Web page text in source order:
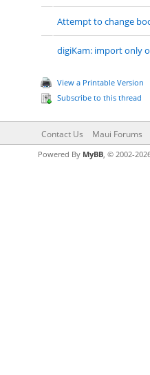
Attempt to change
digiKam: import only
View a Printable Version
Subscribe to this thread
Contact Us Maui Forums
Powered By MyBB, © 2002-